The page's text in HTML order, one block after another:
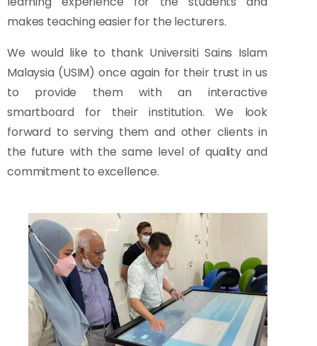
makes teaching easier for the lecturers.
We would like to thank Universiti Sains Islam
Malaysia (USIM) once again for their trust in us
to provide them with an interactive
smartboard for their institution. We look
forward to serving them and other clients in
the future with the same level of quality and
commitment to excellence.